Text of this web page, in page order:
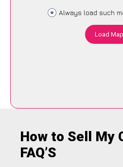
Always load such
Load Map
How to Sell My
FAQ’S